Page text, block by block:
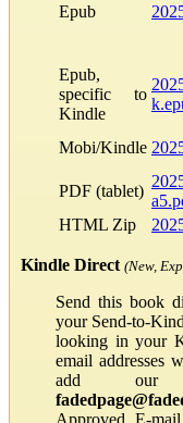
Epub
Epub,
specific to
Kindle
Mobi/Kindle
PDF (tablet)
HTML Zip
Kindle Direct (New,
Send this book
your Send-to-
looking in your
email addresses
add our
Approved E-